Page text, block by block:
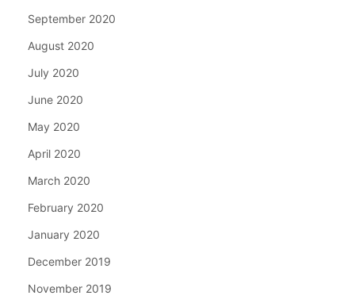
September 2020
August 2020
July 2020
June 2020
May 2020
April 2020
March 2020
February 2020
January 2020
December 2019
November 2019